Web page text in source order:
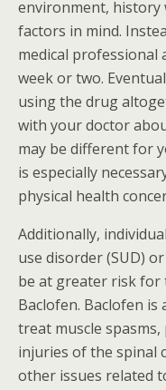
environment, history
factors in mind.
medical professional
week or two.
using the drug
with your doctor
may be different for
is especially
physical health
Additionally,
use disorder (SUD)
be at greater risk for
Baclofen. Baclofen is
treat muscle
injuries of the spinal
other issues related